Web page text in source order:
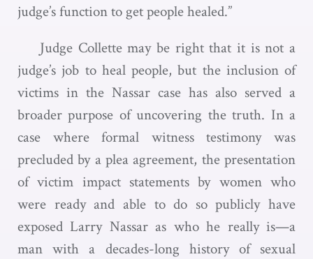
judge’s function to get people healed.”
Judge Collette may be right that it is not a
judge’s job to heal people, but the inclusion of
victims in the Nassar case has also served a
broader purpose of uncovering the truth. In a
case where formal witness testimony was
precluded by a plea agreement, the presentation
of victim impact statements by women who
were ready and able to do so publicly have
exposed Larry Nassar as who he really is—a
man with a decades-long history of sexual